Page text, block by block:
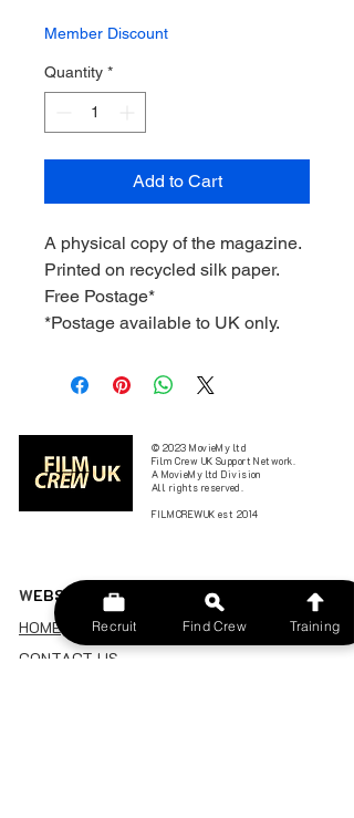
Member Discount
Quantity *
Add to Cart
A physical copy of the magazine.
Printed on recycled silk paper.
Free Postage*
*Postage available to UK only.
© 2023 MovieMy ltd
Film Crew UK Support Network.
A MovieMy ltd Division
All rights reserved.
FILMCREWUK est 2014
WEBSITE
HOME
CONTACT US
Recruit Find Crew Training